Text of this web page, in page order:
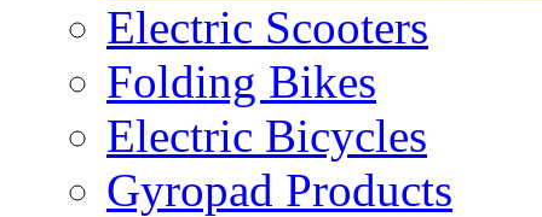
Electric Scooters
Folding Bikes
Electric Bicycles
Gyropad Products